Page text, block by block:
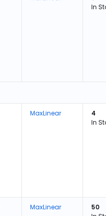
In
MaxLinear
4
In
MaxLinear
50